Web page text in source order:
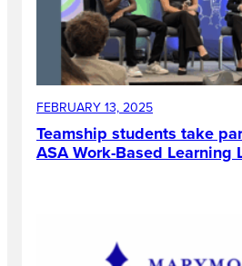
FEBRUARY 13, 2025
Teamship students take
ASA Work-Based Learning